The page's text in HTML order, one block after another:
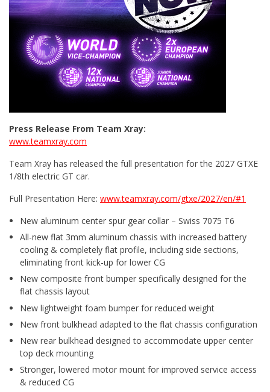
Press Release From Team Xray:
www.teamxray.com
Team Xray has released the full presentation for the 2027 GTXE
1/8th electric GT car.
Full Presentation Here: www.teamxray.com/gtxe/2027/en/#1
New aluminum center spur gear collar – Swiss 7075 T6
All-new flat 3mm aluminum chassis with increased battery
cooling & completely flat profile, including side sections,
eliminating front kick-up for lower CG
New composite front bumper specifically designed for the
flat chassis layout
New lightweight foam bumper for reduced weight
New front bulkhead adapted to the flat chassis configuration
New rear bulkhead designed to accommodate upper center
top deck mounting
Stronger, lowered motor mount for improved service access
& reduced CG